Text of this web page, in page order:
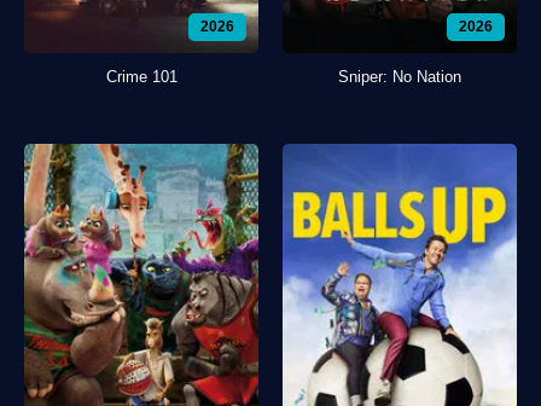
2026
Crime 101
2026
Sniper: No Nation